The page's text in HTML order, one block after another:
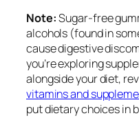
Note:Sugar-free
alcohols (found in
cause digestive
you’re exploring
alongside your diet,
vitamins and
put dietary choices in